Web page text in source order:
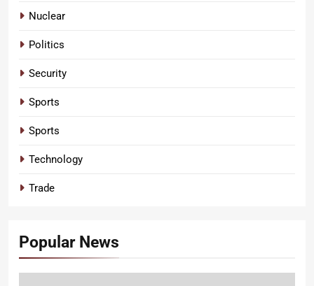
Nuclear
Politics
Security
Sports
Sports
Technology
Trade
Popular News